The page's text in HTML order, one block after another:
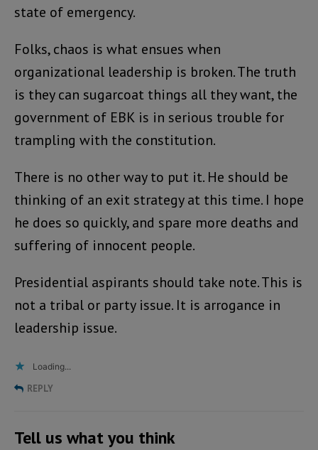
state of emergency.
Folks, chaos is what ensues when
organizational leadership is broken. The truth
is they can sugarcoat things all they want, the
government of EBK is in serious trouble for
trampling with the constitution.
There is no other way to put it. He should be
thinking of an exit strategy at this time. I hope
he does so quickly, and spare more deaths and
suffering of innocent people.
Presidential aspirants should take note. This is
not a tribal or party issue. It is arrogance in
leadership issue.
Loading...
REPLY
Tell us what you think